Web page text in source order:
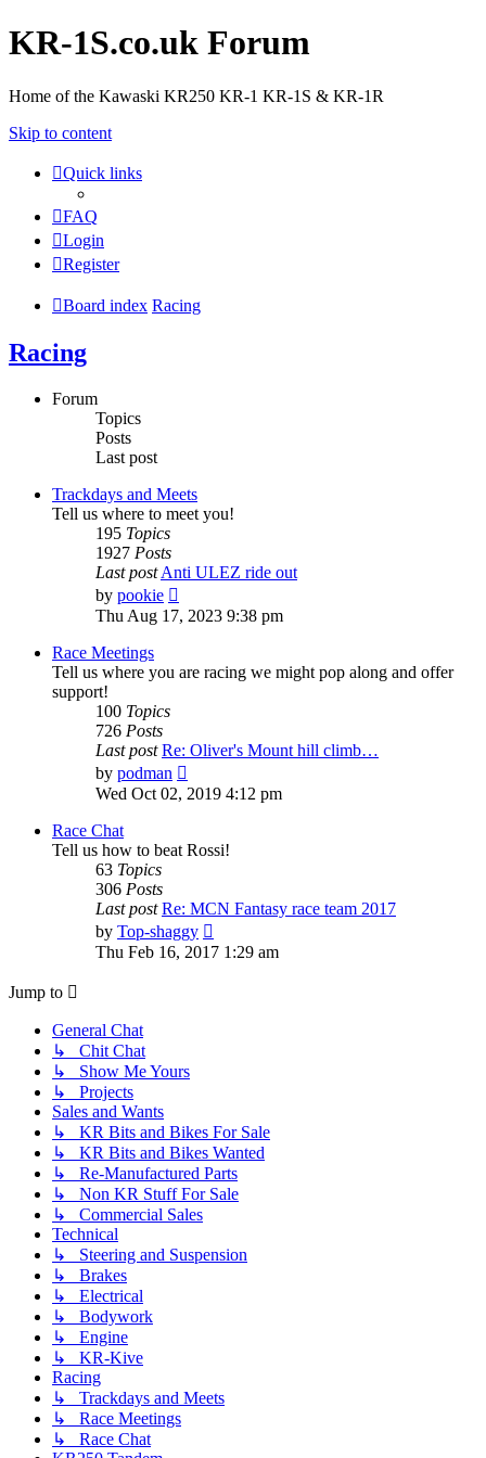
KR-1S.co.uk Forum
Home of the Kawaski KR250 KR-1 KR-1S & KR-1R
Skip to content
Quick links
FAQ
Login
Register
Board index Racing
Racing
Forum
Topics
Posts
Last post
Trackdays and Meets
Tell us where to meet you!
195 Topics
1927 Posts
Last post Anti ULEZ ride out
by pookie
the
latest
Thu Aug 17, 2023 9:38 pm
Race Meetings
Tell us where you are racing we might pop along and offer
support!
100 Topics
726 Posts
Last post Re: Oliver's Mount hill climb…
by podman
the
Wed Oct 02, 2019 4:12 pm
Race Chat
Tell us how to beat Rossi!
63 Topics
306 Posts
Last post Re: MCN Fantasy race team 2017
by Top-shaggy
the
Thu Feb 16, 2017 1:29 am
Jump to
General Chat
↳ Chit Chat
↳ Show Me Yours
↳ Projects
Sales and Wants
↳ KR Bits and Bikes For Sale
↳ KR Bits and Bikes Wanted
↳ Re-Manufactured Parts
↳ Non KR Stuff For Sale
↳ Commercial Sales
Technical
↳ Steering and Suspension
↳ Brakes
↳ Electrical
↳ Bodywork
↳ Engine
↳ KR-Kive
Racing
↳ Trackdays and Meets
↳ Race Meetings
↳ Race Chat